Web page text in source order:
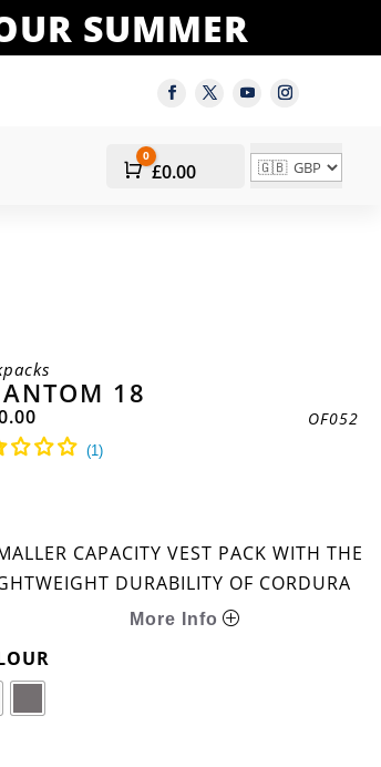
SUMMER
Cart
0
£0.00
18
OF052
CAPACITY VEST PACK WITH THE
DURABILITY OF CORDURA
More Info